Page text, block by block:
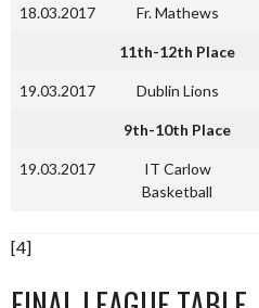
18.03.2017 Fr. Mathews
11th-12th Place
19.03.2017 Dublin Lions
9th-10th Place
19.03.2017
IT Carlow
Basketball
[4]